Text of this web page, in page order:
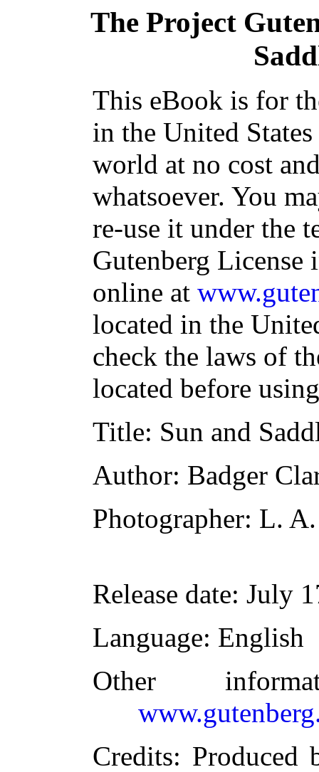
The Project
This eBook is for
in the United
world at no cost
whatsoever. You
re-use it under the
Gutenberg
online at
located in the
check the laws of
located before
Title: Sun and
Author: Badger
Photographer: L.
Release date: July
Language: English
Other
Credits: Produced